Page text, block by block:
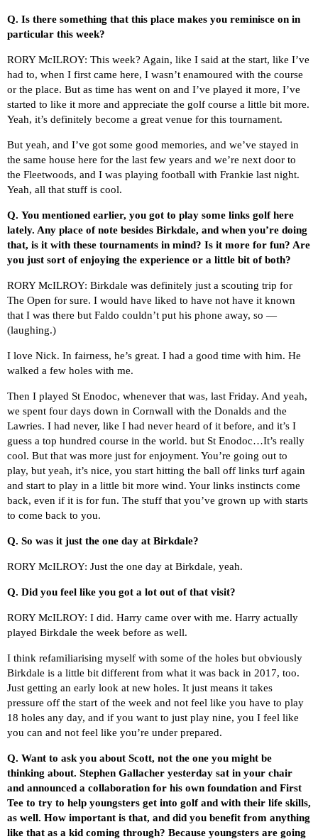
Q. Is there something that this place makes you reminisce on in
particular this week?
RORY McILROY: This week? Again, like I said at the start, like I’ve
had to, when I first came here, I wasn’t enamoured with the course
or the place. But as time has went on and I’ve played it more, I’ve
started to like it more and appreciate the golf course a little bit more.
Yeah, it’s definitely become a great venue for this tournament.
But yeah, and I’ve got some good memories, and we’ve stayed in
the same house here for the last few years and we’re next door to
the Fleetwoods, and I was playing football with Frankie last night.
Yeah, all that stuff is cool.
Q. You mentioned earlier, you got to play some links golf here
lately. Any place of note besides Birkdale, and when you’re doing
that, is it with these tournaments in mind? Is it more for fun? Are
you just sort of enjoying the experience or a little bit of both?
RORY McILROY: Birkdale was definitely just a scouting trip for
The Open for sure. I would have liked to have not have it known
that I was there but Faldo couldn’t put his phone away, so —
(laughing.)
I love Nick. In fairness, he’s great. I had a good time with him. He
walked a few holes with me.
Then I played St Enodoc, whenever that was, last Friday. And yeah,
we spent four days down in Cornwall with the Donalds and the
Lawries. I had never, like I had never heard of it before, and it’s I
guess a top hundred course in the world. but St Enodoc…It’s really
cool. But that was more just for enjoyment. You’re going out to
play, but yeah, it’s nice, you start hitting the ball off links turf again
and start to play in a little bit more wind. Your links instincts come
back, even if it is for fun. The stuff that you’ve grown up with starts
to come back to you.
Q. So was it just the one day at Birkdale?
RORY McILROY: Just the one day at Birkdale, yeah.
Q. Did you feel like you got a lot out of that visit?
RORY McILROY: I did. Harry came over with me. Harry actually
played Birkdale the week before as well.
I think refamiliarising myself with some of the holes but obviously
Birkdale is a little bit different from what it was back in 2017, too.
Just getting an early look at new holes. It just means it takes
pressure off the start of the week and not feel like you have to play
18 holes any day, and if you want to just play nine, you I feel like
you can and not feel like you’re under prepared.
Q. Want to ask you about Scott, not the one you might be
thinking about. Stephen Gallacher yesterday sat in your chair
and announced a collaboration for his own foundation and First
Tee to try to help youngsters get into golf and with their life skills,
as well. How important is that, and did you benefit from anything
like that as a kid coming through? Because youngsters are going